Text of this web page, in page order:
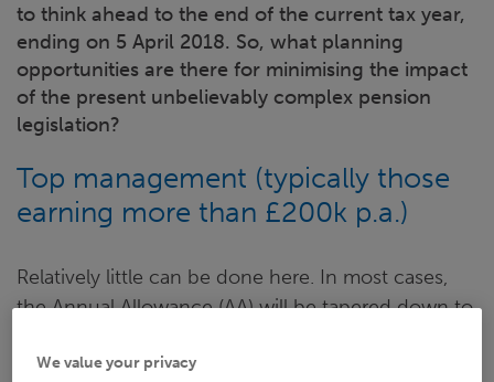
to think ahead to the end of the current tax year,
ending on 5 April 2018. So, what planning
opportunities are there for minimising the impact
of the present unbelievably complex pension
legislation?
Top management (typically those
earning more than £200k p.a.)
Relatively little can be done here. In most cases,
the Annual Allowance (AA) will be tapered down to
from earlier years will already have been used up.
We value your privacy